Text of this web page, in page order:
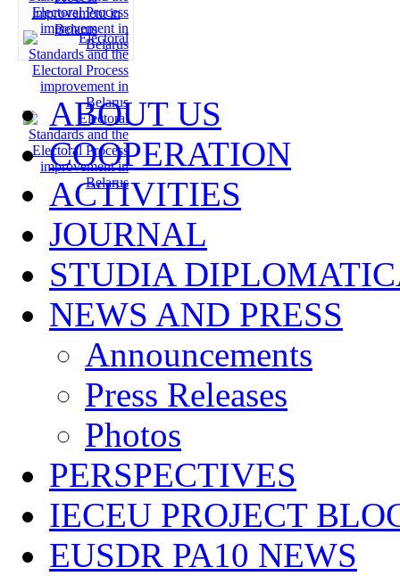
ABOUT US
COOPERATION
ACTIVITIES
JOURNAL
STUDIA
NEWS AND PRESS
Announcements
Press Releases
Photos
PERSPECTIVES
IECEU PROJECT
EUSDR PA10 NEWS